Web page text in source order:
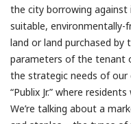
the city borrowing against
suitable, environmentally-
land or land purchased
parameters of the tenant
the strategic needs of our
“Publix Jr.” where
We’re talking about a